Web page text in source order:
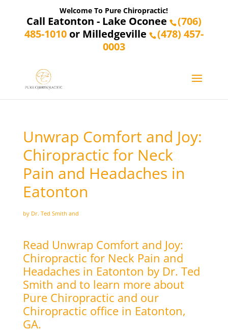
Welcome To Pure Chiropractic!
Call Eatonton - Lake Oconee
(706)
485-1010or Milledgeville
(478) 457-
0003
Unwrap Comfort and Joy:
Chiropractic for Neck
Pain and Headaches in
Eatonton
by Dr. Ted Smith and
Read Unwrap Comfort and Joy:
Chiropractic for Neck Pain and
Headaches in Eatonton by Dr. Ted
Smith and to learn more about
Pure Chiropractic and our
Chiropractic office in Eatonton,
GA.